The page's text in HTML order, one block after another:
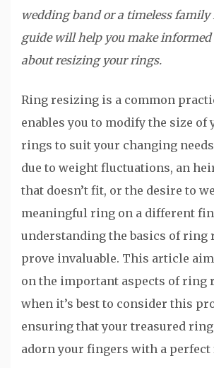
wedding band or a timeless
guide will help you make informed
about resizing your rings.
Ring resizing is a common
enables you to modify the size of
rings to suit your changing
due to weight fluctuations, an
that doesn’t fit, or the desire to
meaningful ring on a different
understanding the basics of ring
prove invaluable. This article
on the important aspects of ring
when it’s best to consider this
ensuring that your treasured
adorn your fingers with a perfect